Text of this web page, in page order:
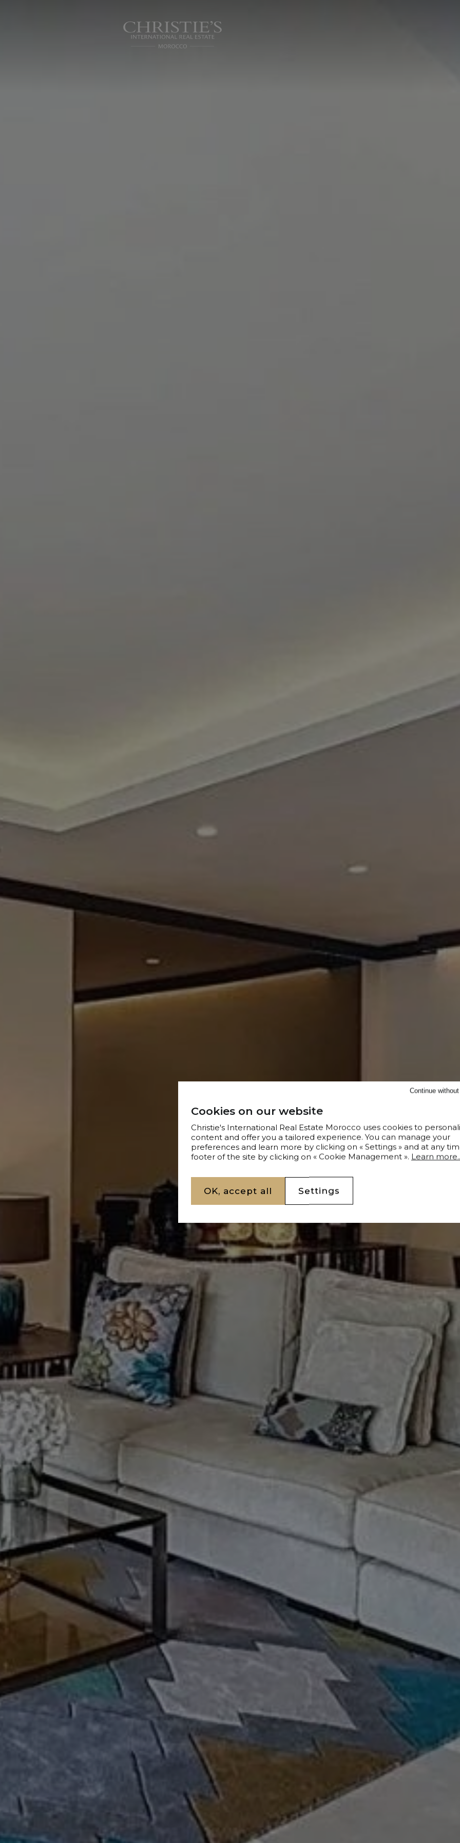
Buy Apartment 3 rooms 160 m² Marrakech Buy Apartment 3 rooms 165 m²
Cookies on our website
Christie's International Real Estate Morocco uses cookies to
content and offer you a tailored experience. You can manage your
preferences and learn more by clicking on « Settings » and at any
footer of the site by clicking on « Cookie Management ». Learn
OK, accept all Settings
Continue